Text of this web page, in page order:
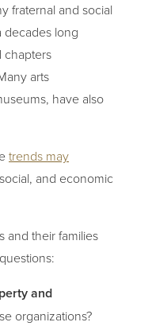
fraternal and social
decades long
chapters
arts
have also
trends may
and economic
and their families
and
organizations?